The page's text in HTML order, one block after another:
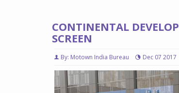
CONTINENTAL
SCREEN
By: Motown India Bureau Dec 07 2017